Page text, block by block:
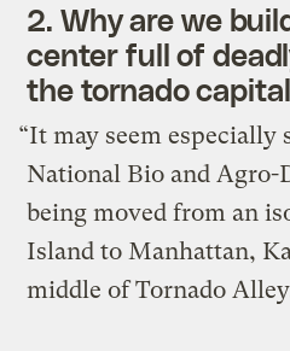
2. Why are we
center full of
the tornado
“It may seem especially
National Bio and Agro-
being moved from an
Island to Manhattan,
middle of Tornado